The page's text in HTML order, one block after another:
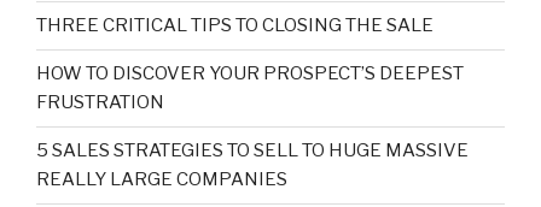
THREE CRITICAL TIPS TO CLOSING THE SALE
HOW TO DISCOVER YOUR PROSPECT’S DEEPEST
FRUSTRATION
5 SALES STRATEGIES TO SELL TO HUGE MASSIVE
REALLY LARGE COMPANIES